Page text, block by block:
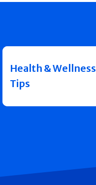
Health & Wellness
Tips